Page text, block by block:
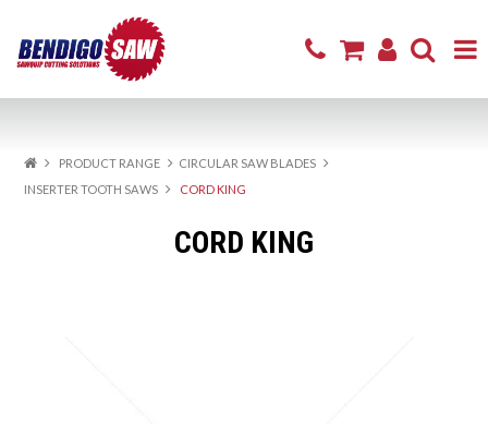
Product Range
Sharpening & Repair
PRODUCT RANGE
CIRCULAR SAW BLADES
INSERTER TOOTH SAWS
CORD KING
CORD KING